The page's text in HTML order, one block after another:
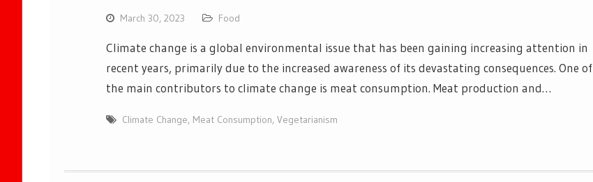
March 30, 2023 Food
Climate change is a global environmental issue that has been gaining increasing attention in
recent years, primarily due to the increased awareness of its devastating consequences. One of
the main contributors to climate change is meat consumption. Meat production and…
Climate Change, Meat Consumption, Vegetarianism